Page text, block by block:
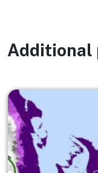
Additional
Image